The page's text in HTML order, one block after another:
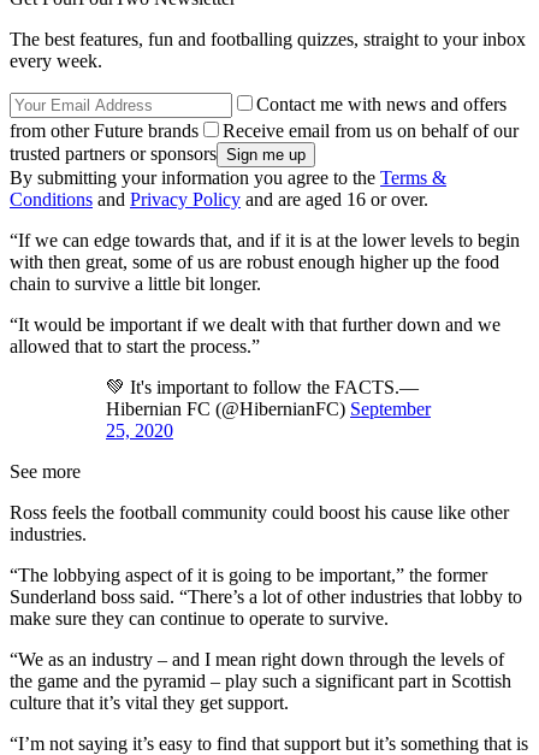
The best features, fun and footballing quizzes, straight to your inbox
every week.
Contact me with news and offers
from other Future brands
Receive email from us on behalf of our
trusted partners or sponsors
By submitting your information you agree to the Terms &
Conditions and Privacy Policy and are aged 16 or over.
“If we can edge towards that, and if it is at the lower levels to begin
with then great, some of us are robust enough higher up the food
chain to survive a little bit longer.
“It would be important if we dealt with that further down and we
allowed that to start the process.”
💚 It's important to follow the FACTS.—
Hibernian FC (@HibernianFC) September
25, 2020
See more
Ross feels the football community could boost his cause like other
industries.
“The lobbying aspect of it is going to be important,” the former
Sunderland boss said. “There’s a lot of other industries that lobby to
make sure they can continue to operate to survive.
“We as an industry – and I mean right down through the levels of
the game and the pyramid – play such a significant part in Scottish
culture that it’s vital they get support.
“I’m not saying it’s easy to find that support but it’s something that is